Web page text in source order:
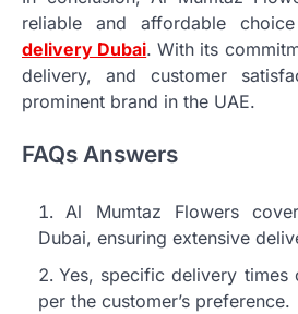
reliable and affordable
delivery Dubai. With its
delivery, and customer
prominent brand in the UAE.
FAQs Answers
Al Mumtaz Flowers
Dubai, ensuring extensive
Yes, specific delivery times
per the customer’s preference.